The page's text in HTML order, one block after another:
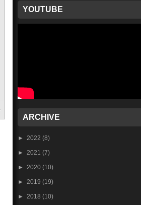
YOUTUBE
ARCHIVE
► 2022 (8)
► 2021 (7)
► 2020 (10)
► 2019 (19)
► 2018 (10)